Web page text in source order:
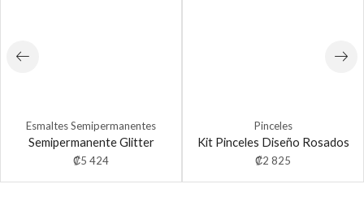
Esmaltes Semipermanentes
Semipermanente Glitter
₡5 424
Pinceles
Kit Pinceles Diseño Rosados
₡2 825